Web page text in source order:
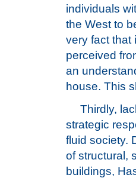
individuals
the West to
very fact that
perceived
an
house. This
Thirdly,
strategic
fluid society.
of structural,
buildings,